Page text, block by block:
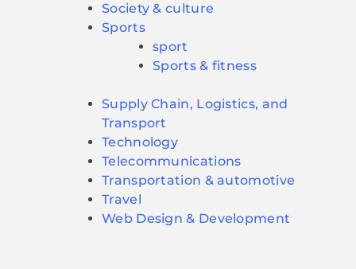
Society & culture
Sports
sport
Sports & fitness
Supply Chain, Logistics, and
Transport
Technology
Telecommunications
Transportation & automotive
Travel
Web Design & Development